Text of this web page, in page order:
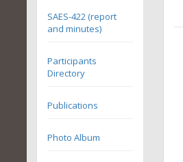
SAES-422 (report
and minutes)
Participants
Directory
Publications
Photo Album